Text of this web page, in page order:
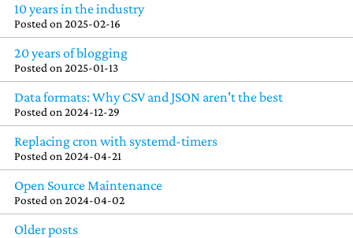
10 years in the industry
Posted on 2025-02-16
20 years of blogging
Posted on 2025-01-13
Data formats: Why CSV and JSON aren't the best
Posted on 2024-12-29
Replacing cron with systemd-timers
Posted on 2024-04-21
Open Source Maintenance
Posted on 2024-04-02
Older posts